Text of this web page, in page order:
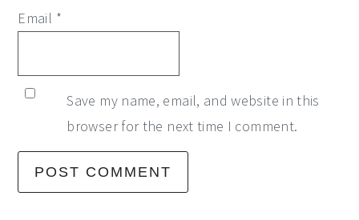
Email *
Save my name, email, and website in this
browser for the next time I comment.